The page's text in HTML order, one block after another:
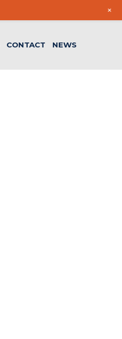
CONTACT NEWS
+